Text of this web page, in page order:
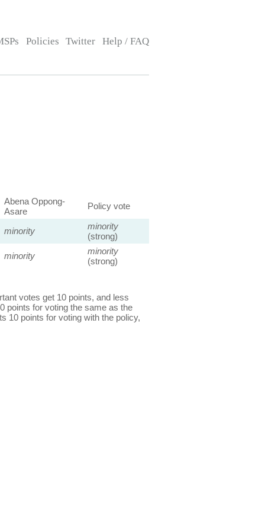
Policies Twitter Help / FAQ
Abena Oppong-
Asare
Policy vote
minority
minority
(strong)
minority
minority
(strong)
votes get 10 points, and less
points for voting the same as the
10 points for voting with the policy,